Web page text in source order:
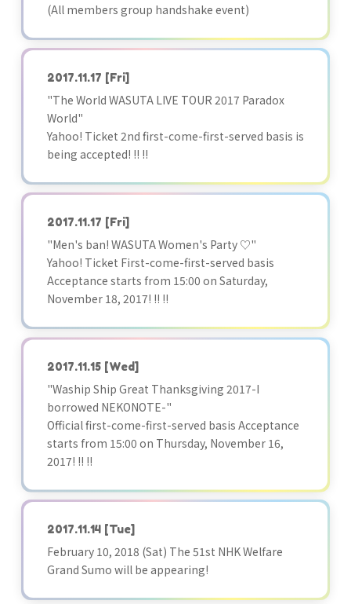
(All members group handshake event)
2017.11.17 [Fri]
"The World WASUTA LIVE TOUR 2017 Paradox
World"
Yahoo! Ticket 2nd first-come-first-served basis is
being accepted! !! !!
2017.11.17 [Fri]
"Men's ban! WASUTA Women's Party ♡"
Yahoo! Ticket First-come-first-served basis
Acceptance starts from 15:00 on Saturday,
November 18, 2017! !! !!
2017.11.15 [Wed]
"Waship Ship Great Thanksgiving 2017-I
borrowed NEKONOTE-"
Official first-come-first-served basis Acceptance
starts from 15:00 on Thursday, November 16,
2017! !! !!
2017.11.14 [Tue]
February 10, 2018 (Sat) The 51st NHK Welfare
Grand Sumo will be appearing!